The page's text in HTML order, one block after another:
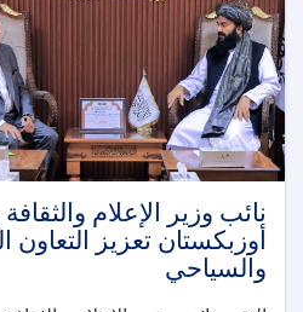
نائب وزير الإعلام
أوزبكستان تعزيز التعاون
والسياحي